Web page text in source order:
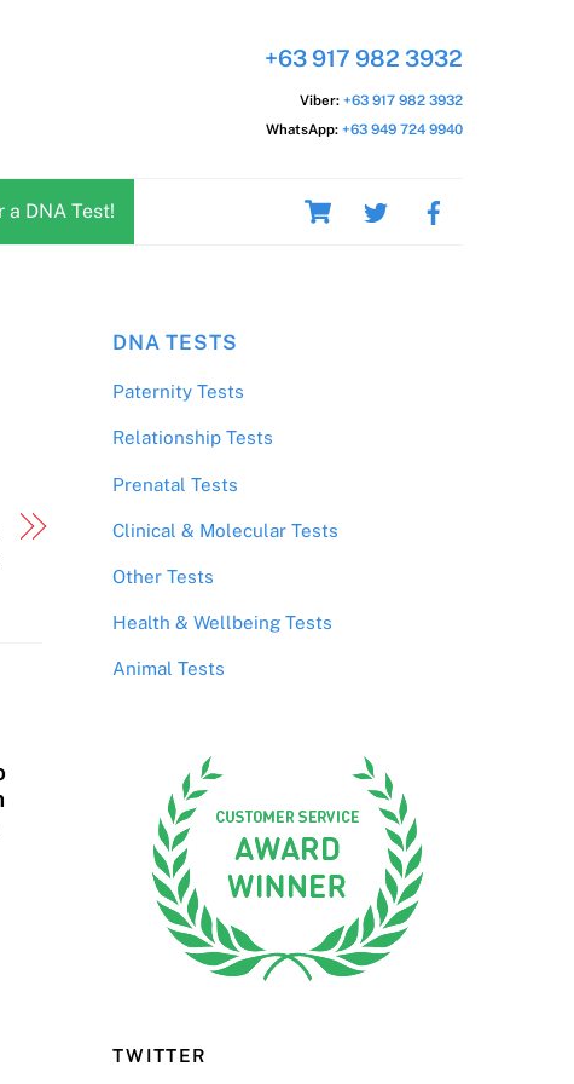
Cart
a DNA Test!
+63 917 982 3932
Viber: +63 917 982 3932
WhatsApp: +63 949 724 9940
DNA TESTS
Paternity Tests
Relationship Tests
Prenatal Tests
Clinical & Molecular Tests
Other Tests
Health & Wellbeing Tests
Animal Tests
TWITTER